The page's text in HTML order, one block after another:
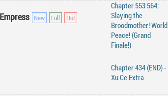
Chapter 553 564:
Slaying the
Broodmother! World
Peace! (Grand
Finale!)
Chapter 434 (END) -
Xu Ce Extra